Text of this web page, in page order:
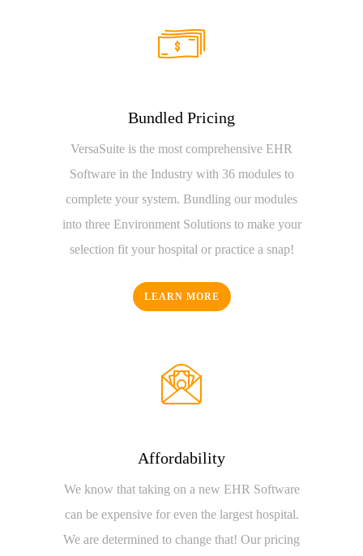
Bundled Pricing
VersaSuite is the most comprehensive EHR
Software in the Industry with 36 modules to
complete your system. Bundling our modules
into three Environment Solutions to make your
selection fit your hospital or practice a snap!
LEARN MORE
Affordability
We know that taking on a new EHR Software
can be expensive for even the largest hospital.
We are determined to change that! Our pricing